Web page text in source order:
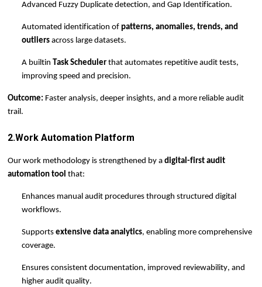
Advanced Fuzzy Duplicate detection, and Gap Identification.
Automated identification of patterns, anomalies, trends, and
outliers across large datasets.
A builtin Task Scheduler that automates repetitive audit tests,
improving speed and precision.
Outcome: Faster analysis, deeper insights, and a more reliable audit
trail.
2.Work Automation Platform
Our work methodology is strengthened by a digital-first audit
automation tool that:
Enhances manual audit procedures through structured digital
workflows.
Supports extensive data analytics, enabling more comprehensive
coverage.
Ensures consistent documentation, improved reviewability, and
higher audit quality.